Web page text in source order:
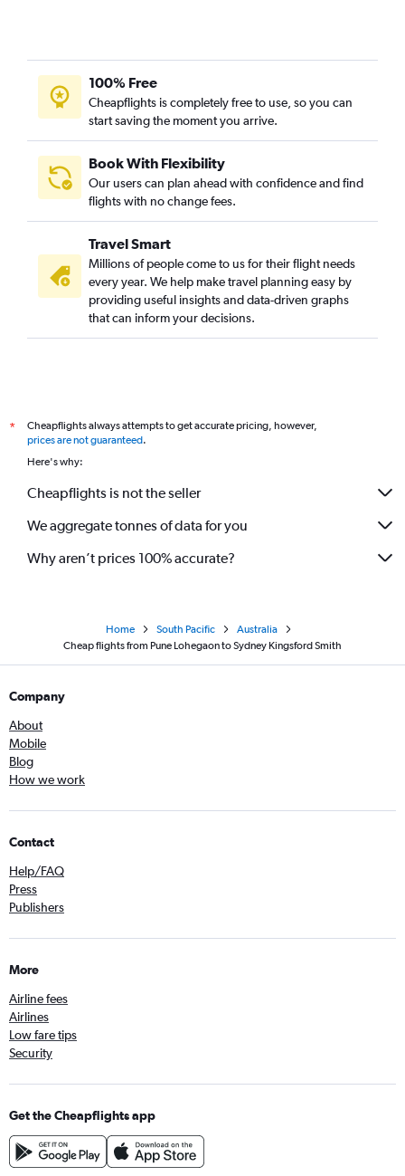
100% Free
Cheapflights is completely free to use, so you can
start saving the moment you arrive.
Book With Flexibility
Our users can plan ahead with confidence and find
flights with no change fees.
Travel Smart
Millions of people come to us for their flight needs
every year. We help make travel planning easy by
providing useful insights and data-driven graphs
that can inform your decisions.
*
Cheapflights always attempts to get accurate pricing, however,
prices are not guaranteed.
Here's why:
Cheapflights is not the seller
We aggregate tonnes of data for you
Why aren’t prices 100% accurate?
Home South Pacific
Australia
Cheap flights from Pune Lohegaon to Sydney Kingsford Smith
Company
About
Mobile
Blog
How we work
Contact
Help/FAQ
Press
Publishers
More
Airline fees
Airlines
Low fare tips
Security
Get the Cheapflights app